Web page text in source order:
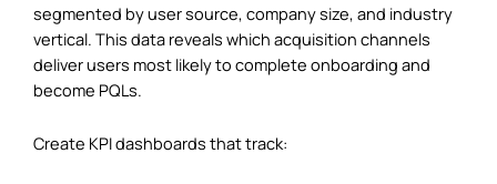
segmented by user source, company size, and industry
vertical. This data reveals which acquisition channels
deliver users most likely to complete onboarding and
become PQLs.
Create KPI dashboards that track: